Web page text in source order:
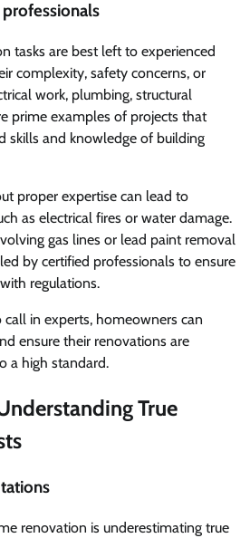
tasks are best left to experienced
complexity, safety concerns, or
work, plumbing, structural
prime examples of projects that
skills and knowledge of building
proper expertise can lead to
as electrical fires or water damage.
gas lines or lead paint removal
by certified professionals to ensure
regulations.
in experts, homeowners can
ensure their renovations are
a high standard.
True
renovation is underestimating true